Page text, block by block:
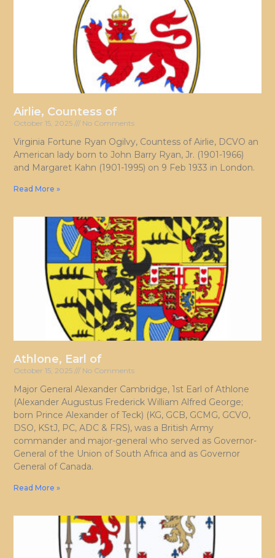
Airlie, Countess of
October 15, 2025 No Comments
Virginia Fortune Ryan Ogilvy, Countess of Airlie, DCVO an
American lady born to John Barry Ryan, Jr. (1901-1966)
and Margaret Kahn (1901-1995) on 9 Feb 1933 in London.
Read More »
Athlone, Earl of
October 15, 2025 No Comments
Major General Alexander Cambridge, 1st Earl of Athlone
(Alexander Augustus Frederick William Alfred George;
born Prince Alexander of Teck) (KG, GCB, GCMG, GCVO,
DSO, KStJ, PC, ADC & FRS), was a British Army
commander and major-general who served as Governor-
General of the Union of South Africa and as Governor
General of Canada.
Read More »